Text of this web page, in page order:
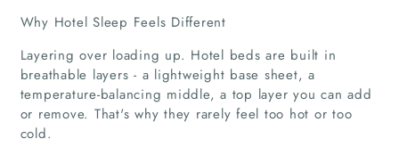
Why Hotel Sleep Feels Different
Layering over loading up. Hotel beds are built in
breathable layers - a lightweight base sheet, a
temperature-balancing middle, a top layer you can add
or remove. That's why they rarely feel too hot or too
cold.